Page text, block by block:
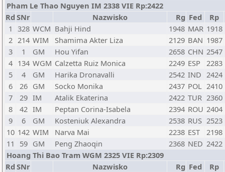
Pham Le Thao Nguyen IM 2338 VIE Rp:2422
Rd SNr Nazwisko Rg Fed Rp
1 328 WCM Bahji Hind 1948 MAR 1918
2 214 WIM Shamima Akter Liza 2129 BAN 1987
3
1 GM Hou Yifan 2658 CHN 2547
4 134 WGM Calzetta Ruiz Monica 2249 ESP
2283
5
4 GM Harika Dronavalli 2542 IND 2424
6
26 GM Socko Monika 2437 POL 2410
7
29 IM Atalik Ekaterina 2422 TUR 2360
8
42 IM Peptan Corina-Isabela 2394 ROU 2404
9
6 GM Kosteniuk Alexandra 2538 RUS 2523
10 142 WIM Narva Mai 2238 EST
2198
11
59 GM Peng Zhaoqin 2368 NED 2422
Hoang Thi Bao Tram WGM 2325 VIE Rp:2309
Rd SNr Nazwisko Rg Fed Rp